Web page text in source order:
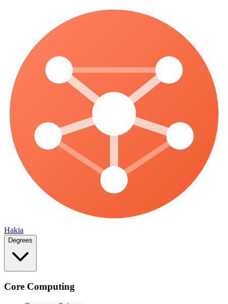
Hakia
Degrees
Core Computing